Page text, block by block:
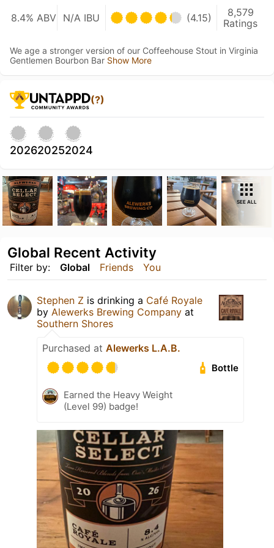
8.4% ABV N/A IBU (4.15)
8,579
Ratings
We age a stronger version of our Coffeehouse Stout in Virginia
Gentlemen Bourbon Bar Show More
(?)
202620252024
SEE ALL
Filter by: Global Friends You
Global Recent Activity
Stephen Z is drinking a Café Royale
by Alewerks Brewing Company at
Southern Shores
Purchased at Alewerks L.A.B.
Bottle
Earned the Heavy Weight
(Level 99) badge!